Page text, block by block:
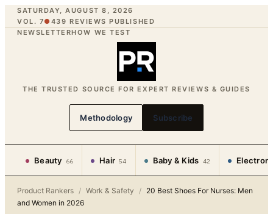
SATURDAY, AUGUST 8, 2026
VOL. 7● 439 REVIEWS PUBLISHED
NEWSLETTERHOW WE TEST
THE TRUSTED SOURCE FOR EXPERT REVIEWS & GUIDES
Methodology Subscribe
Beauty 66 Hair 54 Baby & Kids 42
Product Rankers / Work & Safety / 20 Best Shoes For Nurses: Men
and Women in 2026